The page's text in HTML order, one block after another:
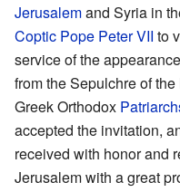
Jerusalemand Syria in
Coptic Pope Peter VII to
service of the
from the Sepulchre of
Greek Orthodox
accepted the invitation,
received with honor and
Jerusalem with a great